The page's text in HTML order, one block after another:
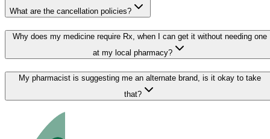
What are the cancellation policies?
Why does my medicine require Rx, when I can get it without needing one
at my local pharmacy?
My pharmacist is suggesting me an alternate brand, is it okay to take
that?